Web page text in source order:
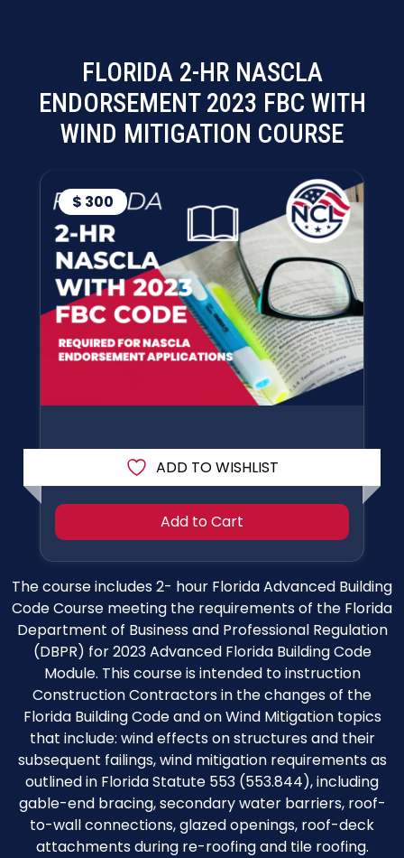
The course includes 2- hour Florida Advanced Building
Code Course meeting the requirements of the Florida
Department of Business and Professional Regulation
(DBPR) for 2023 Advanced Florida Building Code
Module. This course is intended to instruction
Construction Contractors in the changes of the
Florida Building Code and on Wind Mitigation topics
that include: wind effects on structures and their
subsequent failings, wind mitigation requirements as
outlined in Florida Statute 553 (553.844), including
gable-end bracing, secondary water barriers, roof-
to-wall connections, glazed openings, roof-deck
attachments during re-roofing and tile roofing.
FLORIDA 2-HR NASCLA
ENDORSEMENT 2023 FBC WITH
WIND MITIGATION COURSE
$ 300
ADD TO WISHLIST
Add to Cart